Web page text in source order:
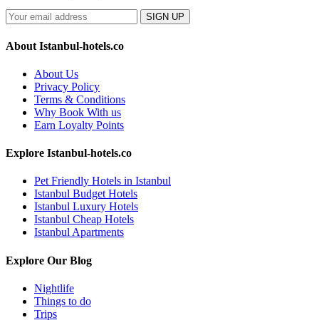
SIGN UP
About Istanbul-hotels.co
About Us
Privacy Policy
Terms & Conditions
Why Book With us
Earn Loyalty Points
Explore Istanbul-hotels.co
Pet Friendly Hotels in Istanbul
Istanbul Budget Hotels
Istanbul Luxury Hotels
Istanbul Cheap Hotels
Istanbul Apartments
Explore Our Blog
Nightlife
Things to do
Trips